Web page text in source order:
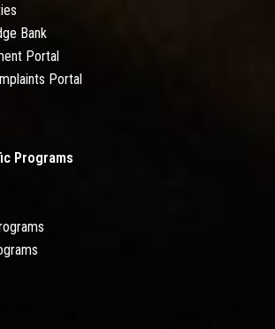
Bank
Portal
Portal
Programs